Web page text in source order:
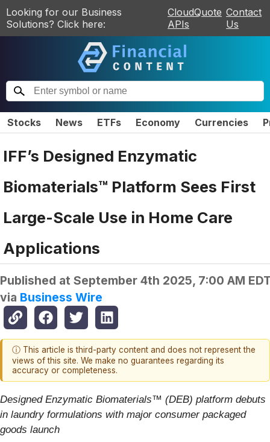
Looking for our Business
Solutions? Click here:
CloudQuote
APIs
Contact
Us
Stocks News ETFs Economy Currencies
IFF’s Designed Enzymatic
Biomaterials™ Platform Sees First
Large-Scale Use in Home Care
Applications
Published at September 4th 2025, 7:00 AM
via Business Wire
ⓘ This article is third-party content and does not represent the
views of this site. We make no guarantees regarding its
accuracy or completeness.
Designed Enzymatic Biomaterials™ (DEB) platform debuts
in laundry formulations with major consumer packaged
goods launch